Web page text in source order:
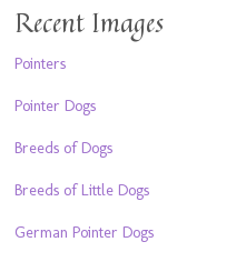
Recent Images
Pointers
Pointer Dogs
Breeds of Dogs
Breeds of Little Dogs
German Pointer Dogs